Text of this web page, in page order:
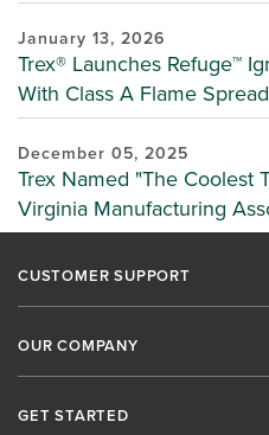
January 13, 2026
Trex® Launches Refuge™
With Class A Flame
December 05, 2025
Trex Named "The Coolest
Virginia Manufacturing
CUSTOMER SUPPORT
OUR COMPANY
GET STARTED